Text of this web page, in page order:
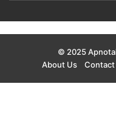
© 2025
About Us
Contact